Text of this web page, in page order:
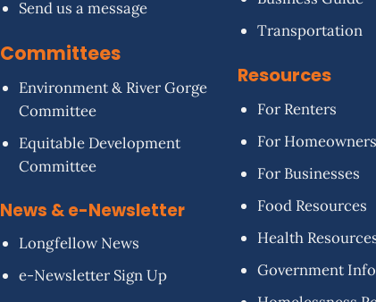
Send us a message
Committees
Environment & River Gorge
Committee
Equitable Development
Committee
News & e-Newsletter
Longfellow News
e-Newsletter Sign Up
Transportation
Resources
For Renters
For Homeowners
For Businesses
Food Resources
Health
Government